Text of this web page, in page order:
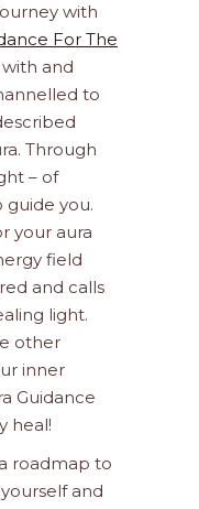
with
For The
with and
to
Through
– of
guide you.
your aura
field
and calls
light.
other
inner
Guidance
heal!
roadmap to
and